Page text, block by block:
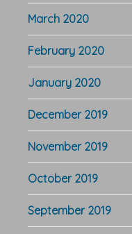
March 2020
February 2020
January 2020
December 2019
November 2019
October 2019
September 2019